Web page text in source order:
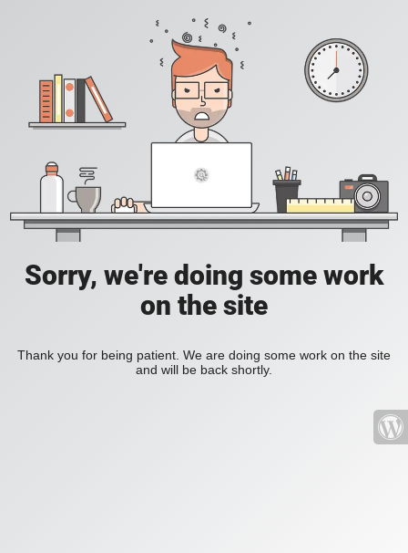
Sorry, we're doing some work
on the site
Thank you for being patient. We are doing some work on the site
and will be back shortly.